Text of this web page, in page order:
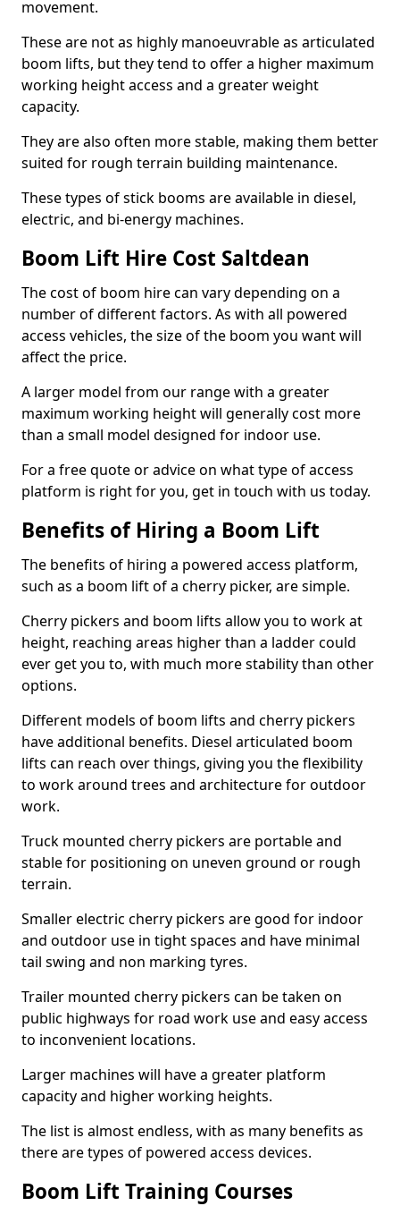
movement.
These are not as highly manoeuvrable as articulated
boom lifts, but they tend to offer a higher maximum
working height access and a greater weight
capacity.
They are also often more stable, making them better
suited for rough terrain building maintenance.
These types of stick booms are available in diesel,
electric, and bi-energy machines.
Boom Lift Hire Cost Saltdean
The cost of boom hire can vary depending on a
number of different factors. As with all powered
access vehicles, the size of the boom you want will
affect the price.
A larger model from our range with a greater
maximum working height will generally cost more
than a small model designed for indoor use.
For a free quote or advice on what type of access
platform is right for you, get in touch with us today.
Benefits of Hiring a Boom Lift
The benefits of hiring a powered access platform,
such as a boom lift of a cherry picker, are simple.
Cherry pickers and boom lifts allow you to work at
height, reaching areas higher than a ladder could
ever get you to, with much more stability than other
options.
Different models of boom lifts and cherry pickers
have additional benefits. Diesel articulated boom
lifts can reach over things, giving you the flexibility
to work around trees and architecture for outdoor
work.
Truck mounted cherry pickers are portable and
stable for positioning on uneven ground or rough
terrain.
Smaller electric cherry pickers are good for indoor
and outdoor use in tight spaces and have minimal
tail swing and non marking tyres.
Trailer mounted cherry pickers can be taken on
public highways for road work use and easy access
to inconvenient locations.
Larger machines will have a greater platform
capacity and higher working heights.
The list is almost endless, with as many benefits as
there are types of powered access devices.
Boom Lift Training Courses